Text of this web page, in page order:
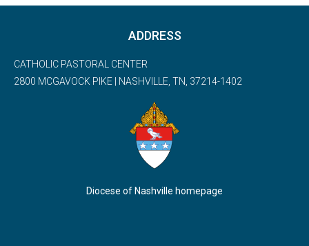
ADDRESS
CATHOLIC PASTORAL CENTER
2800 MCGAVOCK PIKE | NASHVILLE, TN, 37214-1402
Diocese of Nashville homepage